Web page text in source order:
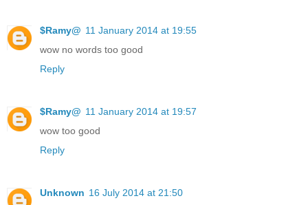
$Ramy@ 11 January 2014 at 19:55
wow no words too good
Reply
$Ramy@ 11 January 2014 at 19:57
wow too good
Reply
Unknown 16 July 2014 at 21:50